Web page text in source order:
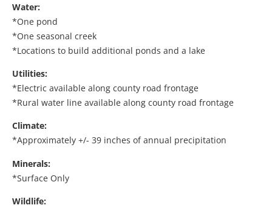
Water:
*One pond
*One seasonal creek
*Locations to build additional ponds and a lake
Utilities:
*Electric available along county road frontage
*Rural water line available along county road frontage
Climate:
*Approximately +/- 39 inches of annual precipitation
Minerals:
*Surface Only
Wildlife: